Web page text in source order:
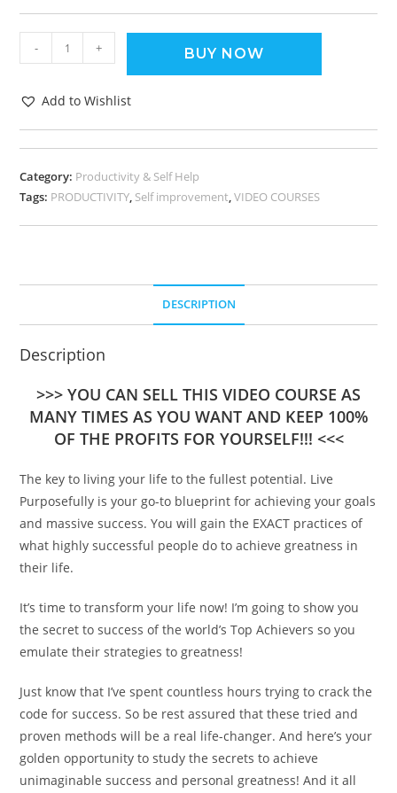
- + BUY NOW
Add to Wishlist
Category: Productivity & Self Help
Tags: PRODUCTIVITY, Self improvement,VIDEO COURSES
DESCRIPTION
Description
>>> YOU CAN SELL THIS VIDEO COURSE AS
MANY TIMES AS YOU WANT AND KEEP 100%
OF THE PROFITS FOR YOURSELF!!! <<<
The key to living your life to the fullest potential. Live
Purposefully is your go-to blueprint for achieving your goals
and massive success. You will gain the EXACT practices of
what highly successful people do to achieve greatness in
their life.
It’s time to transform your life now! I’m going to show you
the secret to success of the world’s Top Achievers so you
emulate their strategies to greatness!
Just know that I’ve spent countless hours trying to crack the
code for success. So be rest assured that these tried and
proven methods will be a real life-changer. And here’s your
golden opportunity to study the secrets to achieve
unimaginable success and personal greatness! And it all